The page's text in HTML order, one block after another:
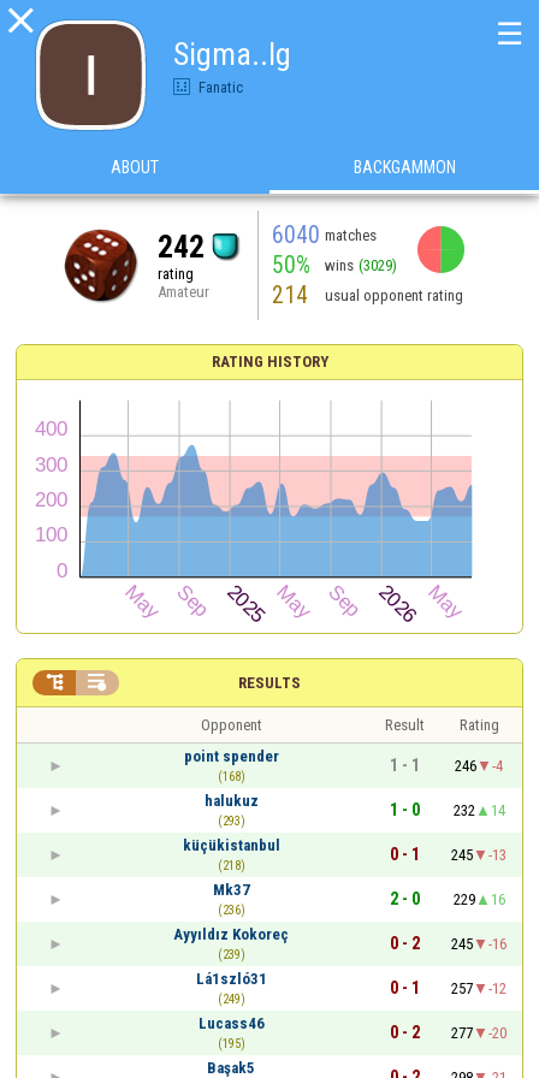

Sigma..lg
Fanatic
☰
ABOUT BACKGAMMON
242
rating
Amateur
6040 matches
50% wins (3029)
214 usual opponent rating
RATING HISTORY
RESULTS
 
Opponent Result
Rating
point spender
(168)
1 - 1 246
-4
halukuz
(293)
1 - 0 232
14
küçükistanbul
(218)
0 - 1 245
-13
Mk37
(236)
2 - 0 229
16
Ayyıldız Kokoreç
(239)
0 - 2 245
-16
Lá1szló31
(249)
0 - 1 257
-12
Lucass46
(195)
0 - 2 277
-20
Başak5